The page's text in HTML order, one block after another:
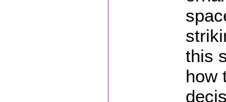
this
how